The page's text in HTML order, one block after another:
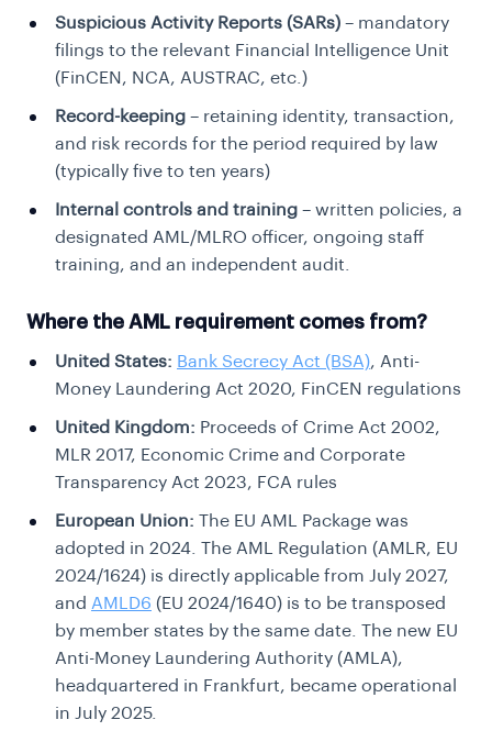
Suspicious Activity Reports (SARs) – mandatory
filings to the relevant Financial Intelligence Unit
(FinCEN, NCA, AUSTRAC, etc.)
Record-keeping – retaining identity, transaction,
and risk records for the period required by law
(typically five to ten years)
Internal controls and training – written policies, a
designated AML/MLRO officer, ongoing staff
training, and an independent audit.
Where the AML requirement comes from?
United States: Bank Secrecy Act (BSA), Anti-
Money Laundering Act 2020, FinCEN regulations
United Kingdom: Proceeds of Crime Act 2002,
MLR 2017, Economic Crime and Corporate
Transparency Act 2023, FCA rules
European Union: The EU AML Package was
adopted in 2024. The AML Regulation (AMLR, EU
2024/1624) is directly applicable from July 2027,
and AMLD6 (EU 2024/1640) is to be transposed
by member states by the same date. The new EU
Anti-Money Laundering Authority (AMLA),
headquartered in Frankfurt, became operational
in July 2025.